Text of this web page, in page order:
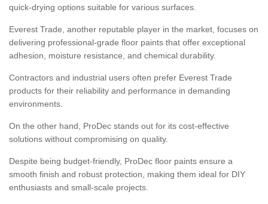
quick-drying options suitable for various surfaces.
Everest Trade, another reputable player in the market, focuses on
delivering professional-grade floor paints that offer exceptional
adhesion, moisture resistance, and chemical durability.
Contractors and industrial users often prefer Everest Trade
products for their reliability and performance in demanding
environments.
On the other hand, ProDec stands out for its cost-effective
solutions without compromising on quality.
Despite being budget-friendly, ProDec floor paints ensure a
smooth finish and robust protection, making them ideal for DIY
enthusiasts and small-scale projects.